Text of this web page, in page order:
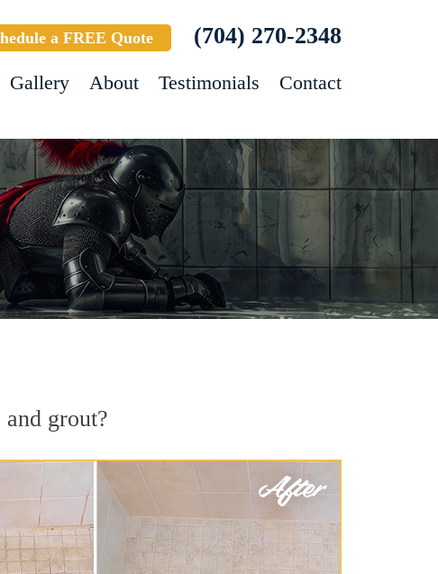
a FREE Quote (704) 270-2348
Gallery About Testimonials Contact
grout?